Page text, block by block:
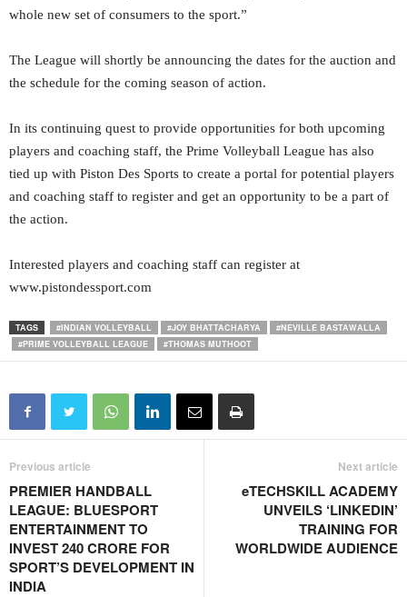
whole new set of consumers to the sport.”
The League will shortly be announcing the dates for the auction and
the schedule for the coming season of action.
In its continuing quest to provide opportunities for both upcoming
players and coaching staff, the Prime Volleyball League has also
tied up with Piston Des Sports to create a portal for potential players
and coaching staff to register and get an opportunity to be a part of
the action.
Interested players and coaching staff can register at
www.pistondessport.com
TAGS #INDIAN VOLLEYBALL #JOY BHATTACHARYA
#NEVILLE BASTAWALLA
#PRIME VOLLEYBALL LEAGUE
#THOMAS MUTHOOT
Previous article
PREMIER HANDBALL
LEAGUE: BLUESPORT
ENTERTAINMENT TO
INVEST 240 CRORE FOR
SPORT’S DEVELOPMENT IN
INDIA
Next article
eTECHSKILL ACADEMY
UNVEILS ‘LINKEDIN’
TRAINING FOR
WORLDWIDE AUDIENCE